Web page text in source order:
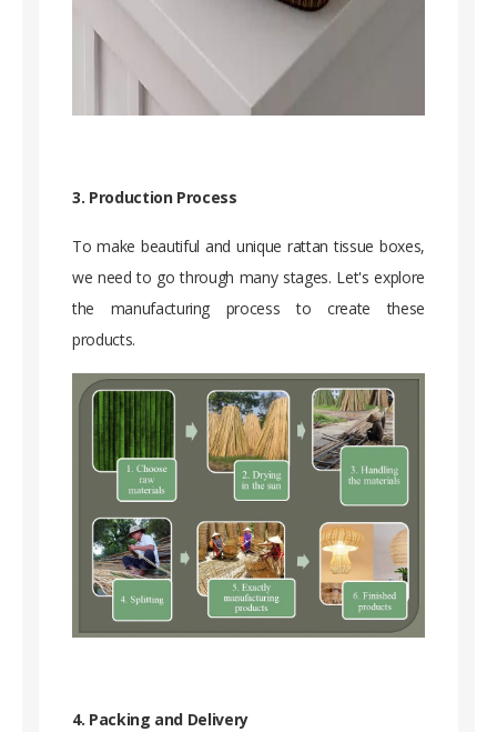
3. Production Process
To make beautiful and unique rattan tissue boxes,
we need to go through many stages. Let's explore
the manufacturing process to create these
products.
4. Packing and Delivery